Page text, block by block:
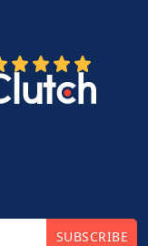
SUBSCRIBE